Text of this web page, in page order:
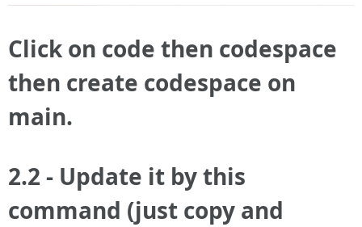
Click on code then codespace
then create codespace on
main.
2.2 - Update it by this
command (just copy and